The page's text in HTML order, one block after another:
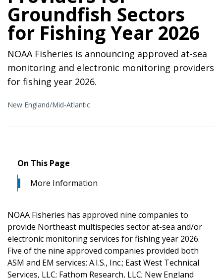
Groundfish Sectors
for Fishing Year 2026
NOAA Fisheries is announcing approved at-sea
monitoring and electronic monitoring providers
for fishing year 2026.
New England/Mid-Atlantic
On This Page
More Information
NOAA Fisheries has approved nine companies to
provide Northeast multispecies sector at-sea and/or
electronic monitoring services for fishing year 2026.
Five of the nine approved companies provided both
ASM and EM services: A.I.S., Inc.; East West Technical
Services, LLC; Fathom Research, LLC; New England